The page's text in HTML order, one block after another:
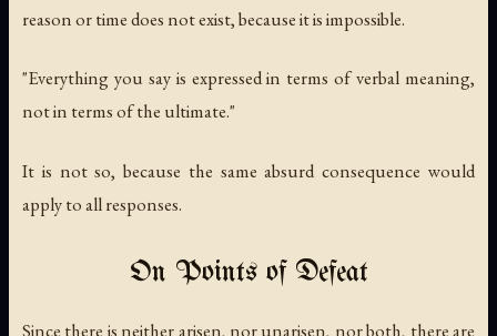
reason or time does not exist, because it is impossible.
"Everything you say is expressed in terms of verbal meaning,
not in terms of the ultimate."
It is not so, because the same absurd consequence would
apply to all responses.
On Points of Defeat
Since there is neither arisen, nor unarisen, nor both, there are